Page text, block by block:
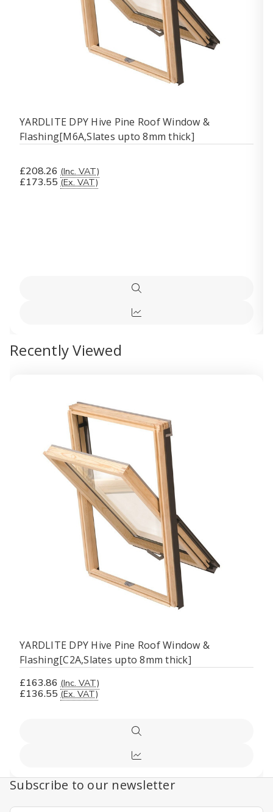
YARDLITE DPY Hive Pine Roof Window &
Flashing[M6A,Slates upto 8mm thick]
£208.26 (Inc. VAT)
£173.55 (Ex. VAT)
Quick
view
Quick
Recently Viewed
YARDLITE DPY Hive Pine Roof Window &
Flashing[C2A,Slates upto 8mm thick]
£163.86 (Inc. VAT)
£136.55 (Ex. VAT)
Quick
view
Compare
Subscribe to our newsletter